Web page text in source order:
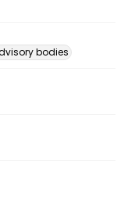
bodies